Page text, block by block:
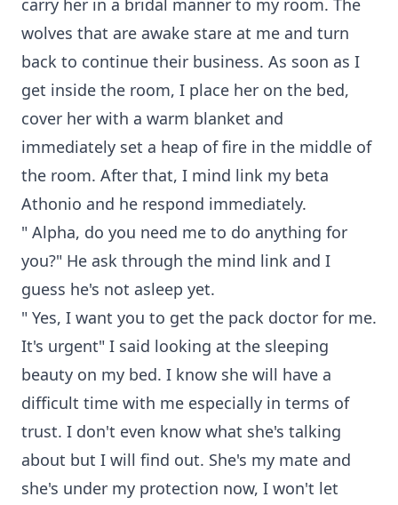
carry her in a bridal manner to my room. The
wolves that are awake stare at me and turn
back to continue their business. As soon as I
get inside the room, I place her on the bed,
cover her with a warm blanket and
immediately set a heap of fire in the middle of
the room. After that, I mind link my beta
Athonio and he respond immediately.
" Alpha, do you need me to do anything for
you?" He ask through the mind link and I
guess he's not asleep yet.
" Yes, I want you to get the pack doctor for me.
It's urgent" I said looking at the sleeping
beauty on my bed. I know she will have a
difficult time with me especially in terms of
trust. I don't even know what she's talking
about but I will find out. She's my mate and
she's under my protection now, I won't let